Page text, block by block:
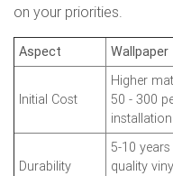
on your priorities.
Aspect Wallpaper
Initial Cost
Higher
50 - 300
installation
Durability
5-10
quality